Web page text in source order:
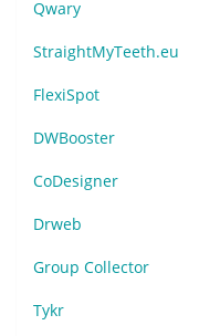
Qwary
StraightMyTeeth.eu
FlexiSpot
DWBooster
CoDesigner
Drweb
Group Collector
Tykr